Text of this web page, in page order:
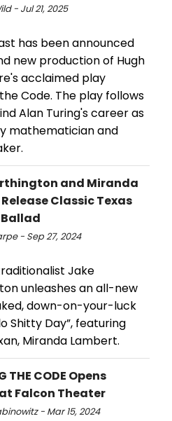
- Jul 21, 2025
has been announced
new production of Hugh
acclaimed play
Code. The play follows
Alan Turing's career as
mathematician and
and Miranda
Classic Texas
- Sep 27, 2024
Jake
unleashes an all-new
down-on-your-luck
Shitty Day”, featuring
Miranda Lambert.
THE CODE Opens
Falcon Theater
- Mar 15, 2024